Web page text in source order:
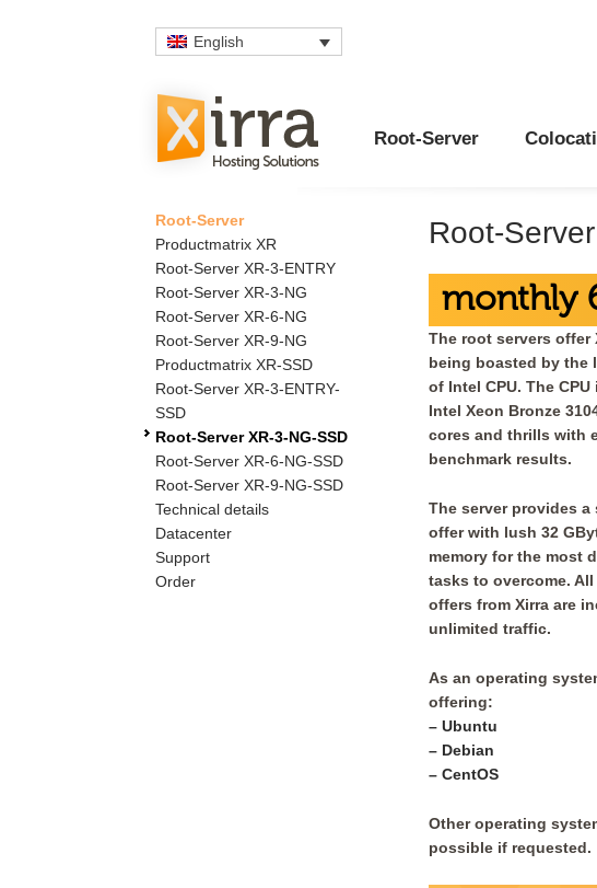
English
Root-Server
Root-Server
Productmatrix XR
Root-Server XR-3-ENTRY
Root-Server XR-3-NG
Root-Server XR-6-NG
Root-Server XR-9-NG
Productmatrix XR-SSD
Root-Server XR-3-ENTRY-
SSD
Root-Server XR-3-NG-SSD
Root-Server XR-6-NG-SSD
Root-Server XR-9-NG-SSD
Technical details
Datacenter
Support
Order
Root-
monthly
The root servers offer
being boasted by the
of Intel CPU. The
Intel Xeon Bronze
cores and thrills with
benchmark results.
The server provides a
offer with lush 32
memory for the most
tasks to overcome.
offers from Xirra are
unlimited traffic.
As an operating
offering:
– Ubuntu
– Debian
– CentOS
Other operating
possible if requested.